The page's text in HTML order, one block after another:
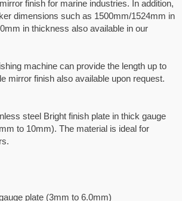
finish for marine industries. In addition,
dimensions such as 1500mm/1524mm in
in thickness also available in our
machine can provide the length up to
mirror finish also available upon request.
steel Bright finish plate in thick gauge
to 10mm). The material is ideal for
plate (3mm to 6.0mm)